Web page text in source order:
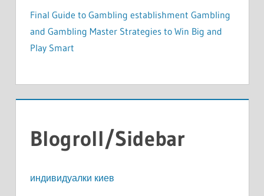
Final Guide to Gambling establishment Gambling
and Gambling Master Strategies to Win Big and
Play Smart
Blogroll/Sidebar
индивидуалки киев